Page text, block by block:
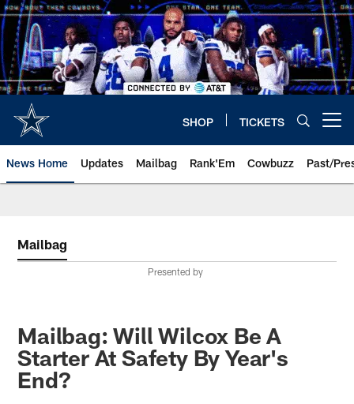
Skip
to
main
content
SHOP TICKETS
News Home Updates Mailbag Rank'Em Cowbuzz Past/
Mailbag
Presented by
Mailbag: Will Wilcox Be A
Starter At Safety By Year's
End?